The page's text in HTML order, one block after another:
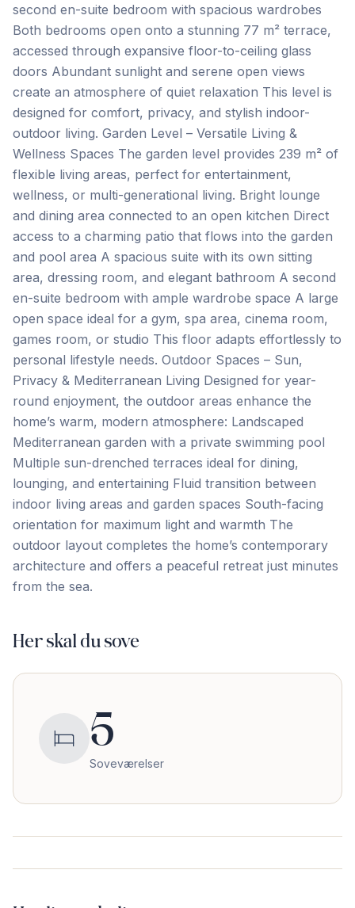
second en-suite bedroom with spacious wardrobes
Both bedrooms open onto a stunning 77 m² terrace,
accessed through expansive floor-to-ceiling glass
doors Abundant sunlight and serene open views
create an atmosphere of quiet relaxation This level is
designed for comfort, privacy, and stylish indoor-
outdoor living. Garden Level – Versatile Living &
Wellness Spaces The garden level provides 239 m² of
flexible living areas, perfect for entertainment,
wellness, or multi-generational living. Bright lounge
and dining area connected to an open kitchen Direct
access to a charming patio that flows into the garden
and pool area A spacious suite with its own sitting
area, dressing room, and elegant bathroom A second
en-suite bedroom with ample wardrobe space A large
open space ideal for a gym, spa area, cinema room,
games room, or studio This floor adapts effortlessly to
personal lifestyle needs. Outdoor Spaces – Sun,
Privacy & Mediterranean Living Designed for year-
round enjoyment, the outdoor areas enhance the
home’s warm, modern atmosphere: Landscaped
Mediterranean garden with a private swimming pool
Multiple sun-drenched terraces ideal for dining,
lounging, and entertaining Fluid transition between
‌indoor ‌living ‌areas ‌and garden ‌spaces South-facing
‌orientation ‌for maximum ‌light ‌and ‌warmth The
‌outdoor ‌layout ‌completes ‌the home’s contemporary
architecture and offers a ‌peaceful ‌retreat ‌just ‌minutes
‌from ‌the ‌sea.
Her skal du sove
5
Soveværelser